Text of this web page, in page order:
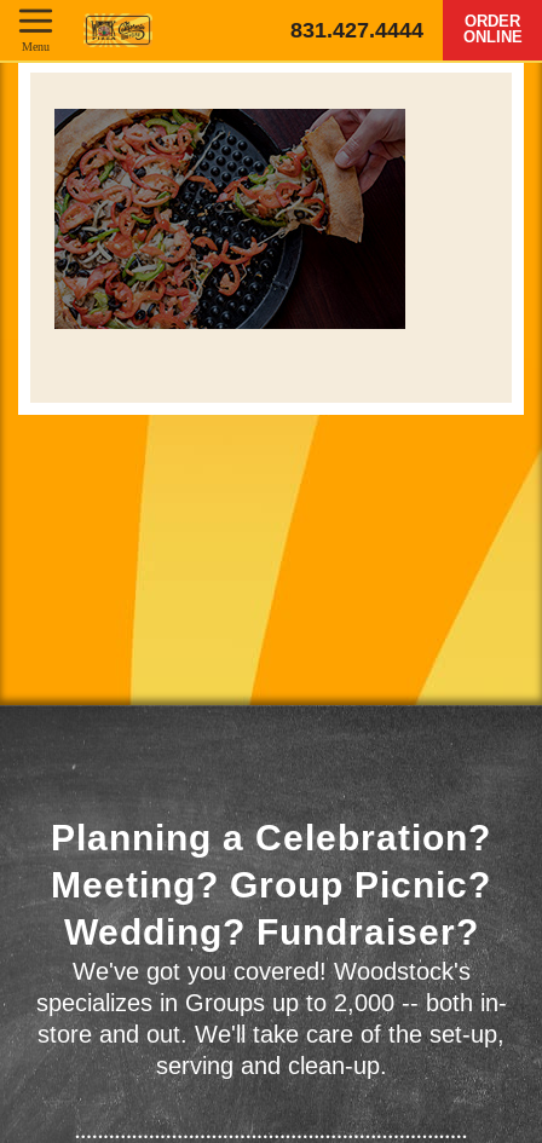
831.427.4444
ORDER
ONLINE
Menu
Planning a Celebration?
Meeting? Group Picnic?
Wedding? Fundraiser?
We've got you covered! Woodstock's
specializes in Groups up to 2,000 -- both in-
store and out. We'll take care of the set-up,
serving and clean-up.